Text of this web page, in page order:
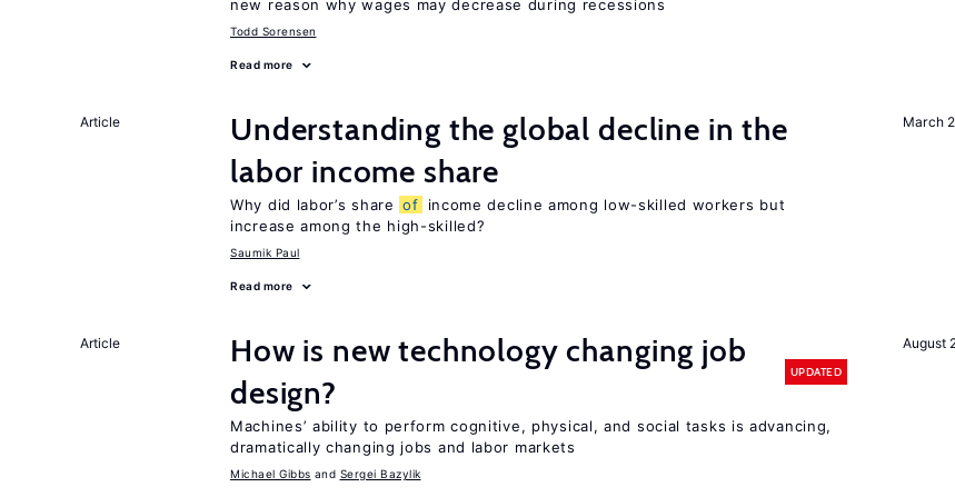
new reason why wages may decrease during recessions
Todd Sorensen
Read more
March
Article
Understanding the global decline in the
labor income share
Why did labor’s share of
income decline among low-skilled workers but
increase among the high-skilled?
Saumik Paul
Read more
August
Article
How is new technology changing job
design?
UPDATED
Machines’ ability to perform cognitive, physical, and social tasks is advancing,
dramatically changing jobs and labor markets
Michael Gibbs Sergei Bazylik